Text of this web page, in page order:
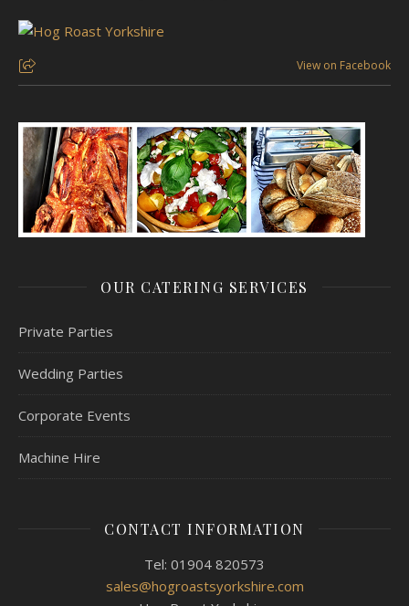
View on Facebook
OUR CATERING SERVICES
Private Parties
Wedding Parties
Corporate Events
Machine Hire
CONTACT INFORMATION
Tel: 01904 820573
sales@hogroastsyorkshire.com